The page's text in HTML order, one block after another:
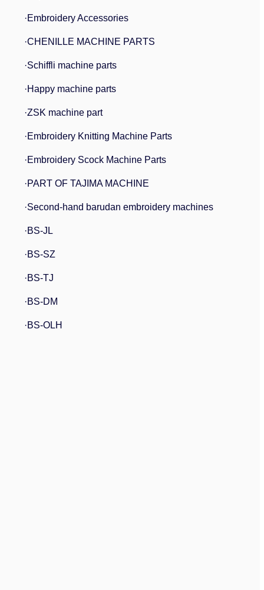
·Embroidery Accessories
·CHENILLE MACHINE PARTS
·Schiffli machine parts
·Happy machine parts
·ZSK machine part
·Embroidery Knitting Machine Parts
·Embroidery Scock Machine Parts
·PART OF TAJIMA MACHINE
·Second-hand barudan embroidery machines
·BS-JL
·BS-SZ
·BS-TJ
·BS-DM
·BS-OLH